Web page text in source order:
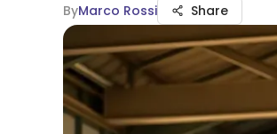
ByMarco Rossi Share